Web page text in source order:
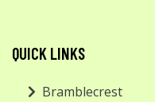
QUICK LINKS
Bramblecrest